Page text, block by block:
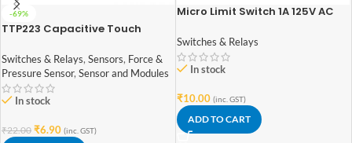
-69%
TTP223 Capacitive Touch
Switches & Relays, Sensors, Force &
Pressure Sensor, Sensor and Modules
In stock
₹22.00 ₹6.90 (inc. GST)
Micro Limit Switch 1A 125V AC
Switches & Relays
In stock
₹10.00 (inc. GST)
ADD TO CART